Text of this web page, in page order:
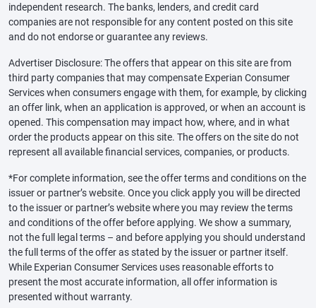
independent research. The banks, lenders, and credit card
companies are not responsible for any content posted on this site
and do not endorse or guarantee any reviews.
Advertiser Disclosure: The offers that appear on this site are from
third party companies that may compensate Experian Consumer
Services when consumers engage with them, for example, by clicking
an offer link, when an application is approved, or when an account is
opened. This compensation may impact how, where, and in what
order the products appear on this site. The offers on the site do not
represent all available financial services, companies, or products.
*For complete information, see the offer terms and conditions on the
issuer or partner’s website. Once you click apply you will be directed
to the issuer or partner’s website where you may review the terms
and conditions of the offer before applying. We show a summary,
not the full legal terms – and before applying you should understand
the full terms of the offer as stated by the issuer or partner itself.
While Experian Consumer Services uses reasonable efforts to
present the most accurate information, all offer information is
presented without warranty.